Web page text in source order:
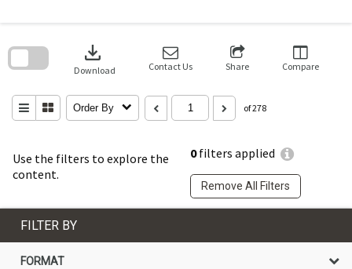
Use the filters to explore the
content.
0filters applied
Remove All Filters
download
Download Contact Us Share Compare
Order By of 278
search
FILTER BY
FORMAT